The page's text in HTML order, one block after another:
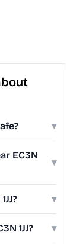
▾
EC3N
▾
▾
1JJ? ▾